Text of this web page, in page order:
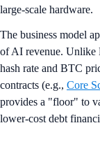
large-scale hardware.
The business model
of AI revenue. Unlike
hash rate and BTC
contracts (e.g., Core
provides a "floor" to
lower-cost debt